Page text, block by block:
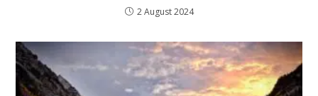
2 August 2024